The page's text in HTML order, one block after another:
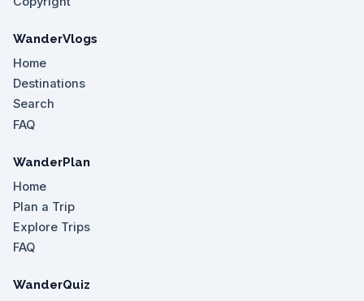
WanderVlogs
Home
Destinations
Search
FAQ
WanderPlan
Home
Plan a Trip
Explore Trips
FAQ
WanderQuiz